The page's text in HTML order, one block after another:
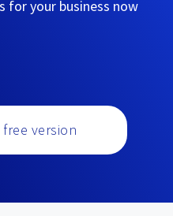
for your business now
version